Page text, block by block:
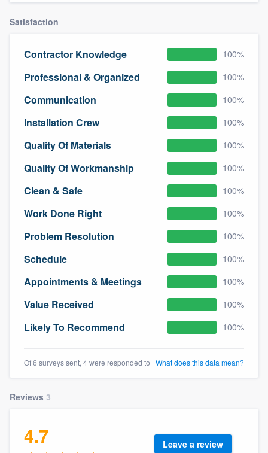
Satisfaction
Contractor Knowledge 100%
Professional & Organized 100%
Communication 100%
Installation Crew 100%
Quality Of Materials 100%
Quality Of Workmanship 100%
Clean & Safe 100%
Work Done Right 100%
Problem Resolution 100%
Schedule 100%
Appointments & Meetings 100%
Value Received 100%
Likely To Recommend 100%
Of 6 surveys sent, 4 were responded to What does this data mean?
Reviews 3
4.7 Leave a review
Welcome to our
community of quality
Get started
Fill out this form, or call us at(888) 355-
9223. We'll answer your questions, show
you a demo, and get you started.
Our flat-rate pricing gives you the ability
to survey who you want, when you want,
without having to worry about overages.